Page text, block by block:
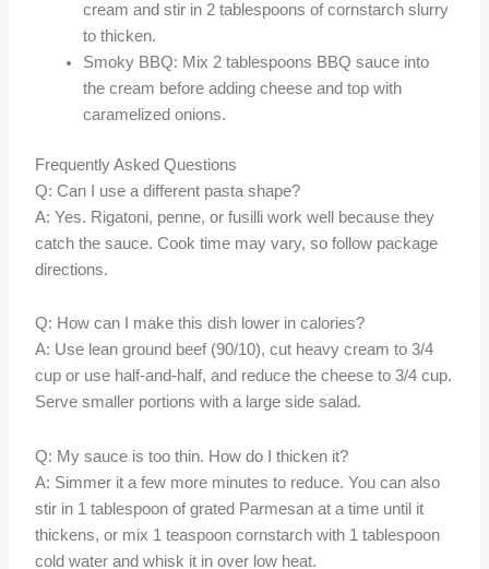
cream and stir in 2 tablespoons of cornstarch slurry
to thicken.
Smoky BBQ: Mix 2 tablespoons BBQ sauce into
the cream before adding cheese and top with
caramelized onions.
Frequently Asked Questions
Q: Can I use a different pasta shape?
A: Yes. Rigatoni, penne, or fusilli work well because they
catch the sauce. Cook time may vary, so follow package
directions.
Q: How can I make this dish lower in calories?
A: Use lean ground beef (90/10), cut heavy cream to 3/4
cup or use half-and-half, and reduce the cheese to 3/4 cup.
Serve smaller portions with a large side salad.
Q: My sauce is too thin. How do I thicken it?
A: Simmer it a few more minutes to reduce. You can also
stir in 1 tablespoon of grated Parmesan at a time until it
thickens, or mix 1 teaspoon cornstarch with 1 tablespoon
cold water and whisk it in over low heat.